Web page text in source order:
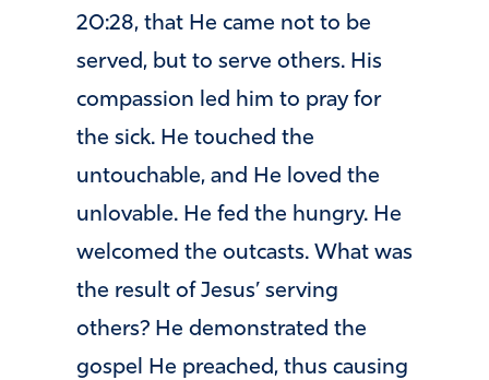
20:28, that He came not to be
served, but to serve others. His
compassion led him to pray for
the sick. He touched the
untouchable, and He loved the
unlovable. He fed the hungry. He
welcomed the outcasts. What was
the result of Jesus’ serving
others? He demonstrated the
gospel He preached, thus causing